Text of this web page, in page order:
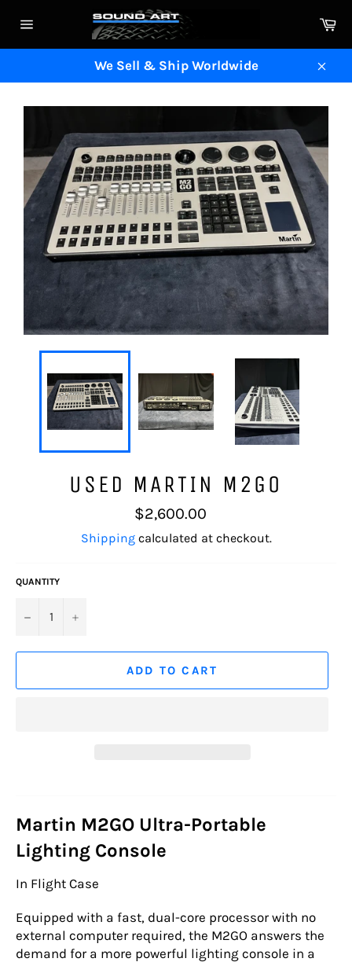
navigation
We Sell & Ship Worldwide
Close
USED MARTIN M2GO
Regular
price
$2,600.00
Shippingcalculated at checkout.
QUANTITY
− +
ADD TO CART
Martin M2GO Ultra-Portable
Lighting Console
In Flight Case
Equipped with a fast, dual-core processor with no
external computer required, the M2GO answers the
demand for a more powerful lighting console in a